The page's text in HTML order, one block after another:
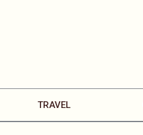
TRAVEL